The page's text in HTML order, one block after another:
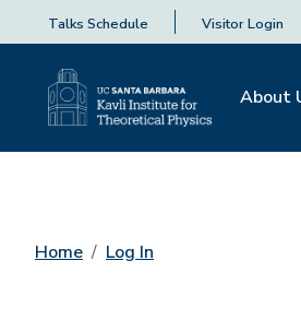
Talks Schedule Visitor Login
About
Home Log In